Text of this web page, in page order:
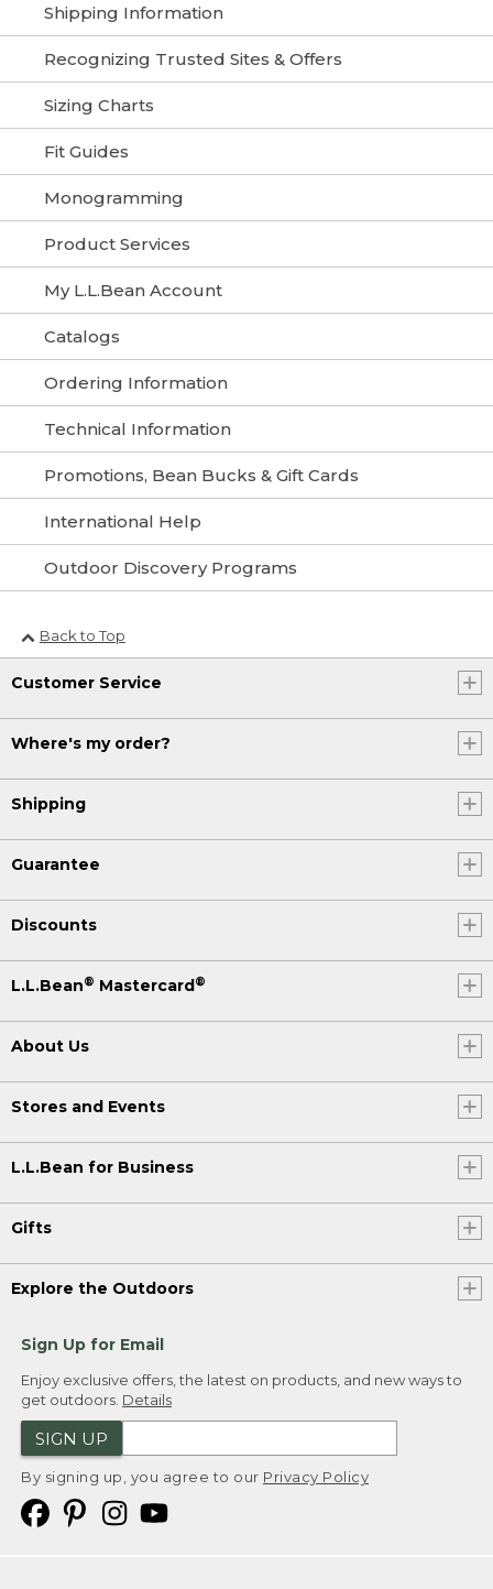
Shipping Information
Recognizing Trusted Sites & Offers
Sizing Charts
Fit Guides
Monogramming
Product Services
My L.L.Bean Account
Catalogs
Ordering Information
Technical Information
Promotions, Bean Bucks & Gift Cards
International Help
Outdoor Discovery Programs
Back to Top
Customer Service
Where's my order?
Shipping
Guarantee
Discounts
L.L.Bean® Mastercard ®
About Us
Stores and Events
L.L.Bean for Business
Gifts
Explore the Outdoors
Sign Up for Email
Enjoy exclusive offers, the latest on products, and new ways to
get outdoors. Details
SIGN UP
By signing up, you agree to our Privacy Policy